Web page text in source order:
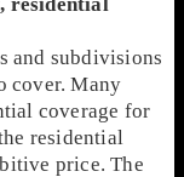
and subdivisions
cover. Many
coverage for
residential
price. The